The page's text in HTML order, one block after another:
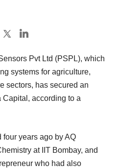
Pvt Ltd (PSPL), which
systems for agriculture,
sectors, has secured an
according to a
years ago by AQ
at IIT Bombay, and
who had also